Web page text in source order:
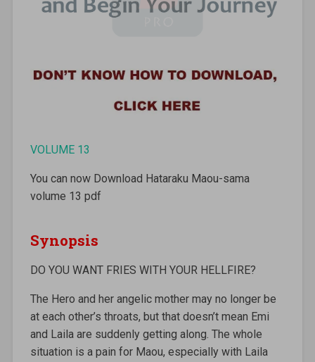
VOLUME 13
You can now Download Hataraku Maou-sama
volume 13 pdf
Synopsis
DO YOU WANT FRIES WITH YOUR HELLFIRE?
The Hero and her angelic mother may no longer be
at each other’s throats, but that doesn’t mean Emi
and Laila are suddenly getting along. The whole
situation is a pain for Maou, especially with Laila